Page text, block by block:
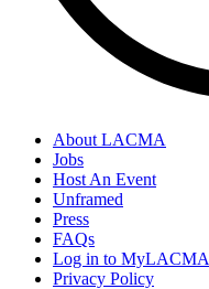
Footer
Links
About LACMA
Jobs
Host An Event
Unframed
Press
FAQs
Log in to MyLACMA
Privacy Policy